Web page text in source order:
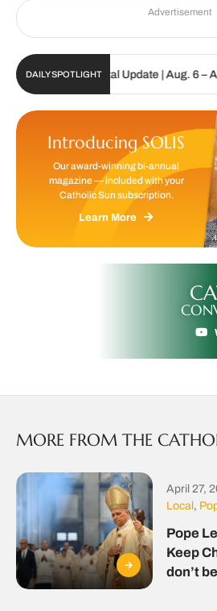
Advertisement
DAILY SPOTLIGHT
Sun Digital Update | Aug. 6 – Aug.
Introducing SOLIS
Our award-winning bi-annual
magazine — included with your
Catholic Sun subscription.
Learn More
MORE FROM THE
April 27,
Local ,
Pope
Keep
don’t